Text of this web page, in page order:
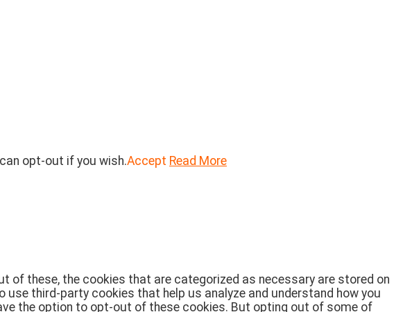
opt-out if you wish.Accept Read More
of these, the cookies that are categorized as necessary are stored on
third-party cookies that help us analyze and understand how you
the option to opt-out of these cookies. But opting out of some of